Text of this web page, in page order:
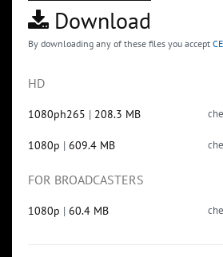
Download
By downloading any of these files you accept
HD
1080ph265 | 208.3 MB
1080p | 609.4 MB
FOR BROADCASTERS
1080p | 60.4 MB